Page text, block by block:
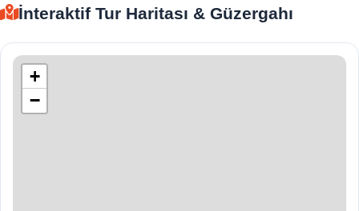
İnteraktif Tur Haritası & Güzergahı
+
−